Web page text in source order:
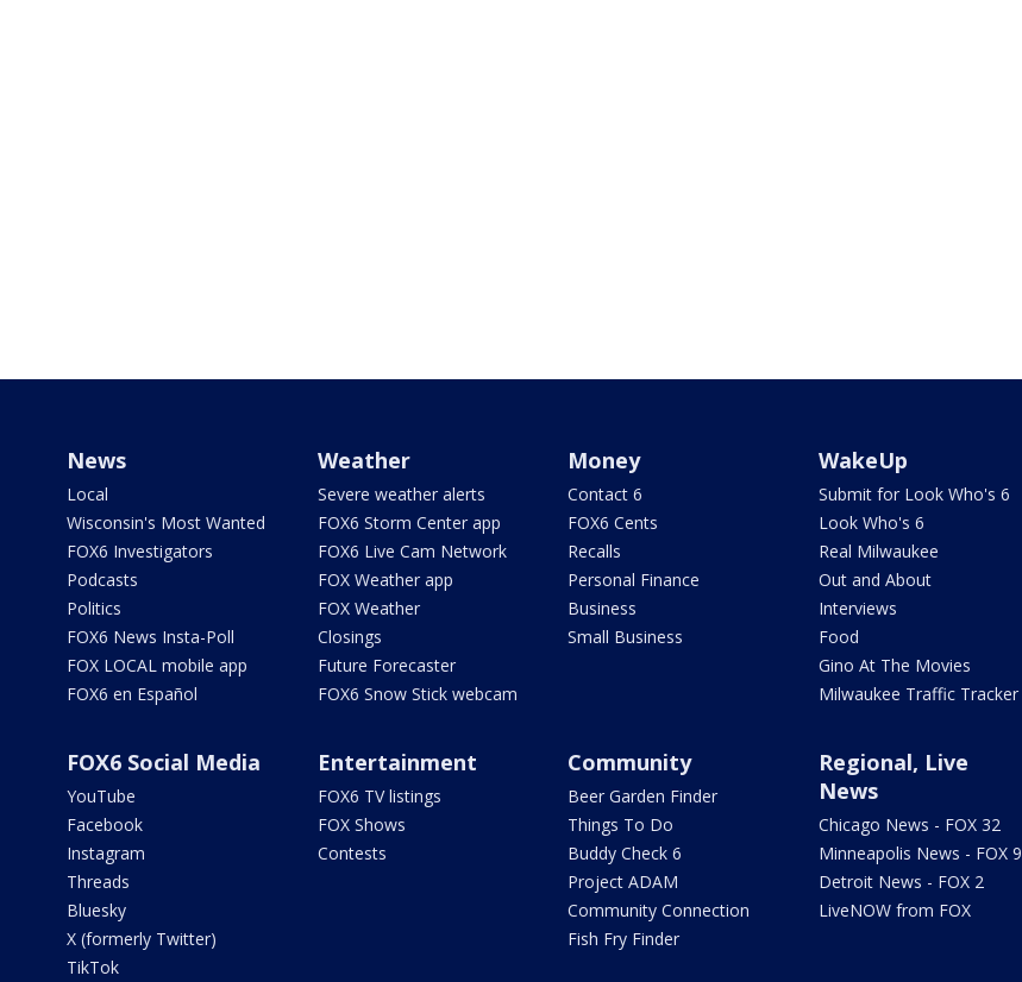
News
Local
Wisconsin's Most Wanted
FOX6 Investigators
Podcasts
Politics
FOX6 News Insta-Poll
FOX LOCAL mobile app
FOX6 en Español
Weather
Severe weather alerts
FOX6 Storm Center app
FOX6 Live Cam Network
FOX Weather app
FOX Weather
Closings
Future Forecaster
FOX6 Snow Stick webcam
Money
Contact 6
FOX6 Cents
Recalls
Personal Finance
Business
Small Business
WakeUp
Submit for Look Who's 6
Look Who's 6
Real Milwaukee
Out and About
Interviews
Food
Gino At The Movies
Milwaukee Traffic Tracker
FOX6 Social Media
YouTube
Facebook
Instagram
Threads
Bluesky
X (formerly Twitter)
TikTok
Entertainment
FOX6 TV listings
FOX Shows
Contests
Community
Beer Garden Finder
Things To Do
Buddy Check 6
Project ADAM
Community Connection
Fish Fry Finder
Regional, Live
News
Chicago News - FOX 32
Minneapolis News - FOX 9
Detroit News - FOX 2
LiveNOW from FOX